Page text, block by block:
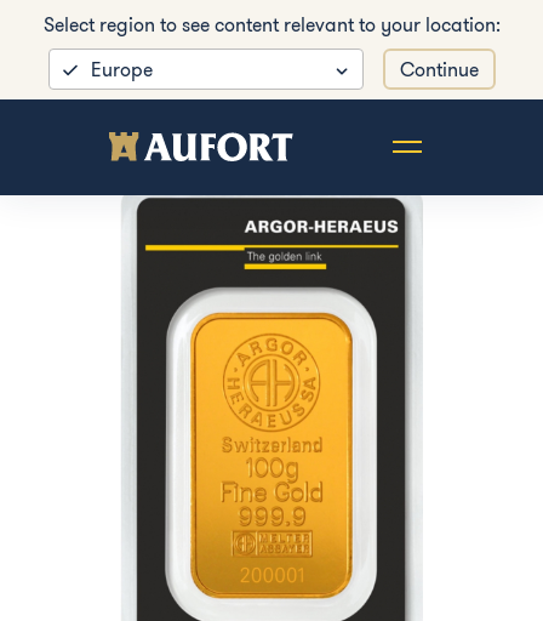
Select region to see content relevant to your location:
Europe
Continue